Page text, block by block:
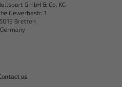
GmbH & Co. KG
Gewerbestr. 1
Bretten
Germany
us